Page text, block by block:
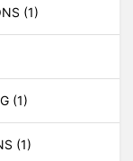
(1)
(1)
(1)